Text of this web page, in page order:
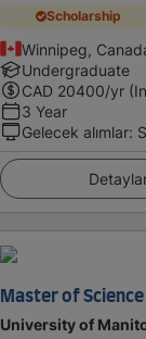
Scholarship
Winnipeg,
Undergraduate
CAD 20400/yr
3 Year
Gelecek alımlar:
Master of
University of